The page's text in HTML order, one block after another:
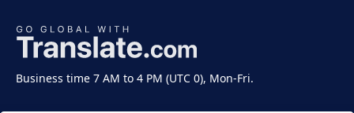
Business time 7 AM to 4 PM (UTC 0), Mon-Fri.